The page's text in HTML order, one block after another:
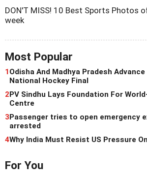
DON'T MISS! 10 Best Sports Photos
week
Most Popular
1Odisha And Madhya Pradesh
National Hockey Final
2PV Sindhu Lays Foundation For
Centre
3Passenger tries to open emergency
arrested
4Why India Must Resist US Pressure
For You